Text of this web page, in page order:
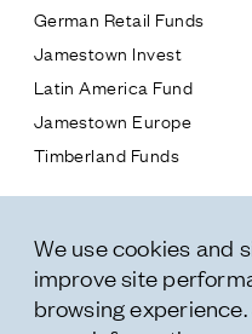
* subject
* message
German Retail Funds
Jamestown Invest
Latin America Fund
Jamestown Europe
Timberland Funds
Leasing
Residential
We use cookies and
improve site
browsing